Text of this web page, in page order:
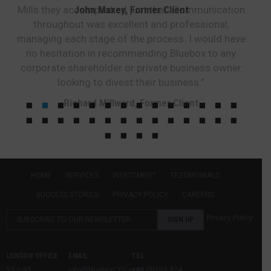
John Maxey, Former Client
Mills they accomplished just that. Communication
Richard Millward, Former Client